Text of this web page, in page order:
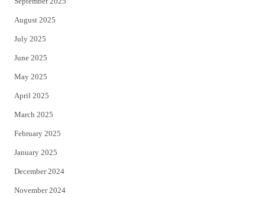
August 2025
July 2025
June 2025
May 2025
April 2025
March 2025
February 2025
January 2025
December 2024
November 2024